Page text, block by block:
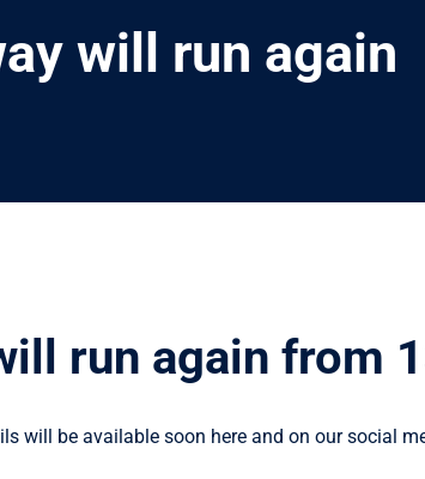
will run again
run again from
will be available soon here and on our social